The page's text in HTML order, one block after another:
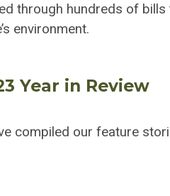
through hundreds of bills
environment.
Year in Review
compiled our feature